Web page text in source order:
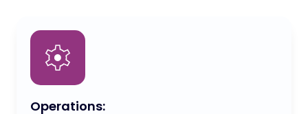
Operations: